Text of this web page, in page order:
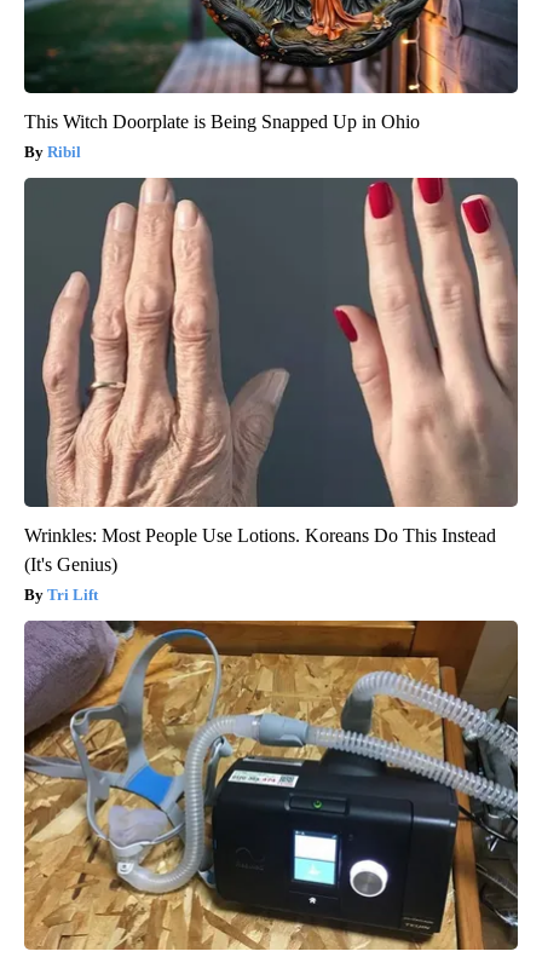
This Witch Doorplate is Being Snapped Up in Ohio
Ribil
Wrinkles: Most People Use Lotions. Koreans Do This Instead
(It's Genius)
Tri Lift